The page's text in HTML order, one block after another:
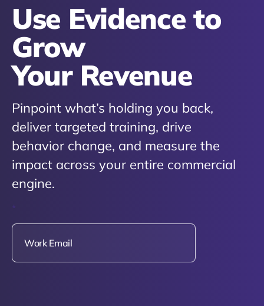
Use Evidence to
Grow
Your Revenue
Pinpoint what’s holding you back,
deliver targeted training, drive
behavior change, and measure the
impact across your entire commercial
engine.
*